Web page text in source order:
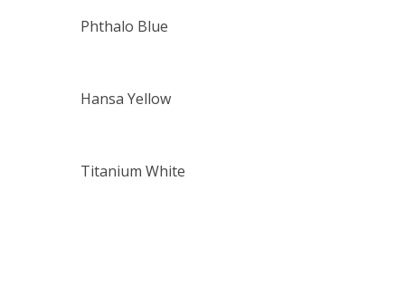
Phthalo Blue
Hansa Yellow
Titanium White